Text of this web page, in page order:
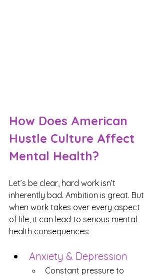
How Does American
Hustle Culture Affect
Mental Health?
Let’s be clear, hard work isn’t
inherently bad. Ambition is great. But
when work takes over every aspect
of life, it can lead to serious mental
health consequences:
Anxiety & Depression
Constant pressure to